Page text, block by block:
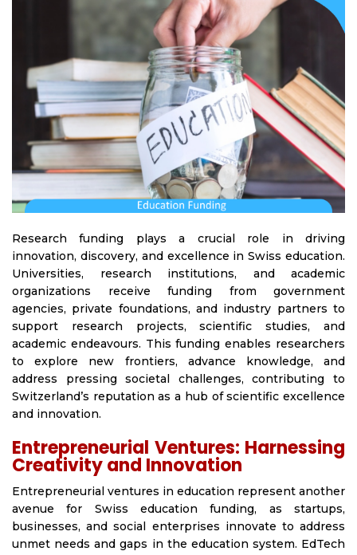
Research funding plays a crucial role in driving
innovation, discovery, and excellence in Swiss education.
Universities, research institutions, and academic
organizations receive funding from government
agencies, private foundations, and industry partners to
support research projects, scientific studies, and
academic endeavours. This funding enables researchers
to explore new frontiers, advance knowledge, and
address pressing societal challenges, contributing to
Switzerland’s reputation as a hub of scientific excellence
and innovation.
Entrepreneurial Ventures: Harnessing
Creativity and Innovation
Entrepreneurial ventures in education represent another
avenue for Swiss education funding, as startups,
businesses, and social enterprises innovate to address
unmet needs and gaps in the education system. EdTech